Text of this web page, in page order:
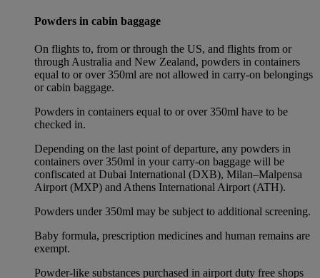
Powders in cabin baggage
On flights to, from or through the US, and flights from or
through Australia and New Zealand, powders in containers
equal to or over 350ml are not allowed in carry-on belongings
or cabin baggage.
Powders in containers equal to or over 350ml have to be
checked in.
Depending on the last point of departure, any powders in
containers over 350ml in your carry-on baggage will be
confiscated at Dubai International (DXB), Milan–Malpensa
Airport (MXP) and Athens International Airport (ATH).
Powders under 350ml may be subject to additional screening.
Baby formula, prescription medicines and human remains are
exempt.
Powder-like substances purchased in airport duty free shops